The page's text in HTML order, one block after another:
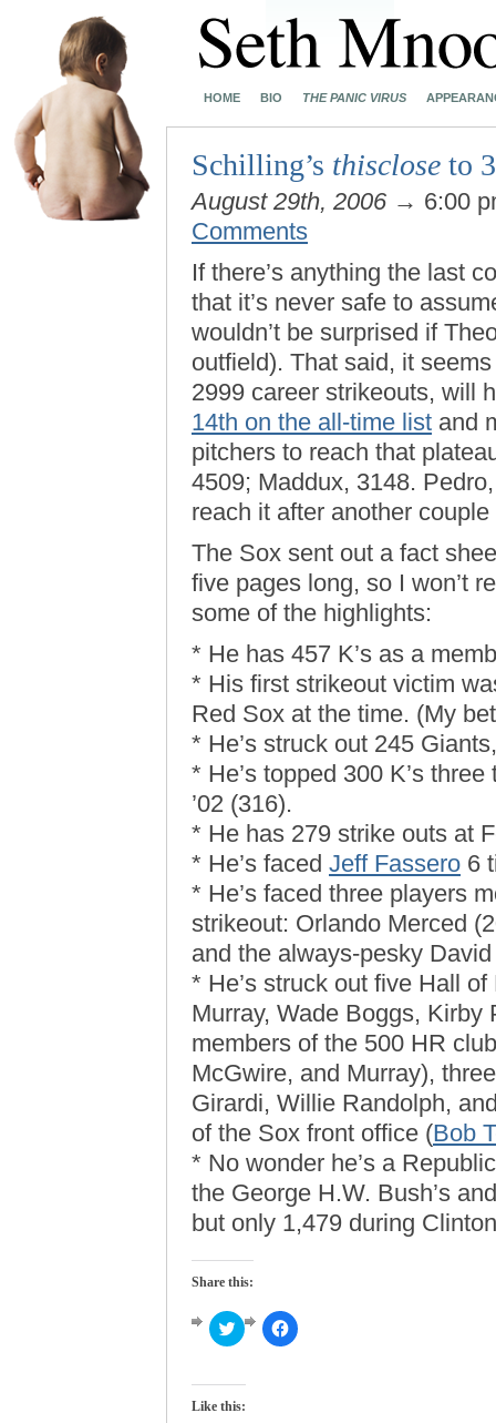
HOME BIO THE PANIC VIRUS
Schilling’s thisclose to
August 29th, 2006 → 6:00
Comments
If there’s anything the last
that it’s never safe to
wouldn’t be surprised if
outfield). That said, it
2999 career strikeouts, will
14th on the all-time list and
pitchers to reach that
4509; Maddux, 3148.
reach it after another
The Sox sent out a fact
five pages long, so I won’t
some of the highlights:
* He has 457 K’s as a
* His first strikeout victim
Red Sox at the time. (My
* He’s struck out 245
* He’s topped 300 K’s
’02 (316).
* He has 279 strike outs at
* He’s faced Jeff Fassero 6
* He’s faced three players
strikeout: Orlando Merced
and the always-pesky
* He’s struck out five Hall
Murray, Wade Boggs,
members of the 500 HR
McGwire, and Murray),
Girardi, Willie Randolph,
of the Sox front office (Bob
* No wonder he’s a
the George H.W. Bush’s
but only 1,479 during
Share this:
Click
to
Twitter
in
Click
to
Like this: